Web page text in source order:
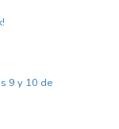
9 y 10 de